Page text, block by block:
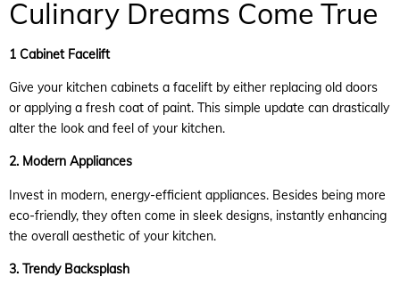
Culinary Dreams Come True
1 Cabinet Facelift
Give your kitchen cabinets a facelift by either replacing old doors
or applying a fresh coat of paint. This simple update can drastically
alter the look and feel of your kitchen.
2. Modern Appliances
Invest in modern, energy-efficient appliances. Besides being more
eco-friendly, they often come in sleek designs, instantly enhancing
the overall aesthetic of your kitchen.
3. Trendy Backsplash